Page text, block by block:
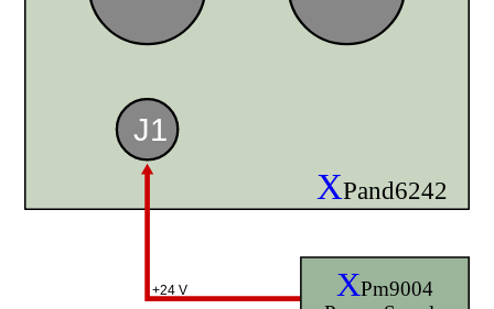
XPand6242
J1
+24 V XPm9004